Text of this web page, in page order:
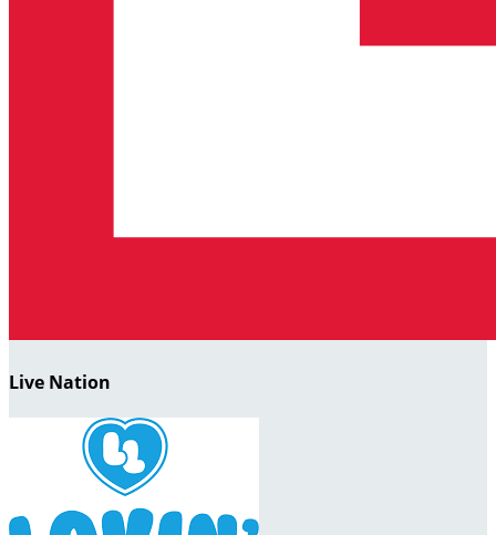
Live Nation